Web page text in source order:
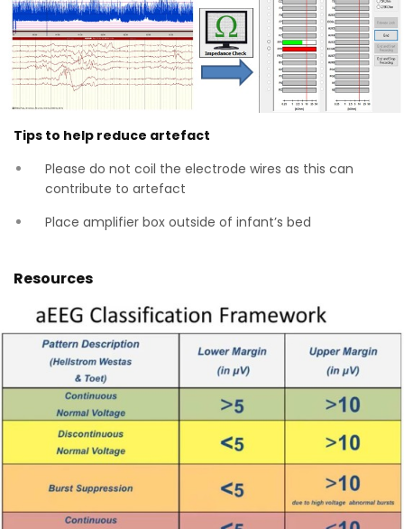
Tips to help reduce artefact
Please do not coil the electrode wires as this can
contribute to artefact
Place amplifier box outside of infant’s bed
Resources